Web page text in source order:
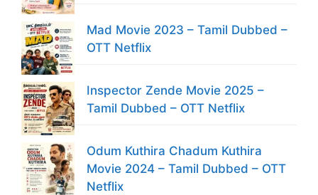
Mad Movie 2023 – Tamil Dubbed –
OTT Netflix
Inspector Zende Movie 2025 –
Tamil Dubbed – OTT Netflix
Odum Kuthira Chadum Kuthira
Movie 2024 – Tamil Dubbed – OTT
Netflix